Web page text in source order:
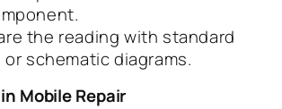
the reading with standard
or schematic diagrams.
Mobile Repair